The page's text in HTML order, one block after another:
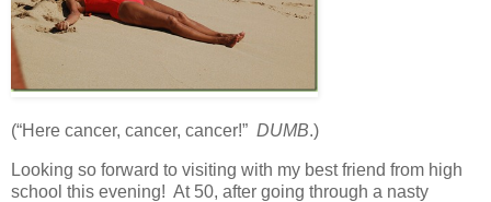
(“Here cancer, cancer, cancer!” DUMB.)
Looking so forward to visiting with my best friend from high
school this evening! At 50, after going through a nasty